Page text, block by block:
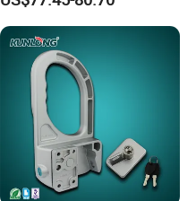
Automatic Fingerprint Video
Door Lock with LCD Screen